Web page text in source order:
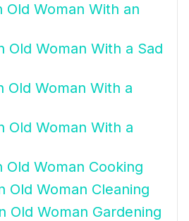
Old Woman With an
Old Woman With a Sad
Old Woman With a
Old Woman With a
Old Woman Cooking
Old Woman Cleaning
Old Woman Gardening